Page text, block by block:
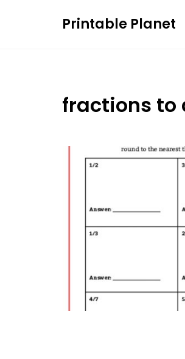
Printable Planet
fractions to